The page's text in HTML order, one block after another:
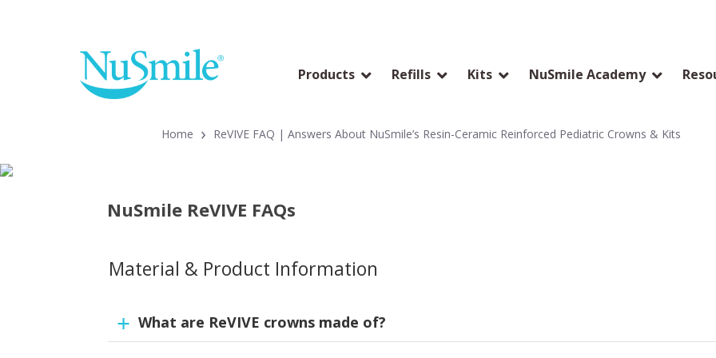
Products Refills Kits NuSmile Academy
Home › ReVIVE FAQ | Answers About NuSmile’s Resin-Ceramic Reinforced Pediatric Crowns & Kits
NuSmile ReVIVE FAQs
Material & Product Information
What are ReVIVE crowns made of?